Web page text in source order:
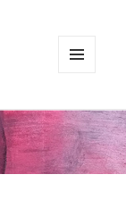
WIDGETS